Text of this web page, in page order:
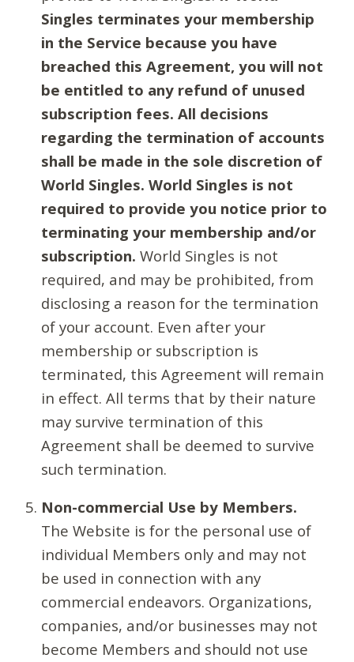
Singles terminates your membership
in the Service because you have
breached this Agreement, you will not
be entitled to any refund of unused
subscription fees. All decisions
regarding the termination of accounts
shall be made in the sole discretion of
World Singles. World Singles is not
required to provide you notice prior to
terminating your membership and/or
subscription. World Singles is not
required, and may be prohibited, from
disclosing a reason for the termination
of your account. Even after your
membership or subscription is
terminated, this Agreement will remain
in effect. All terms that by their nature
may survive termination of this
Agreement shall be deemed to survive
such termination.
Non-commercial Use by Members.
The Website is for the personal use of
individual Members only and may not
be used in connection with any
commercial endeavors. Organizations,
companies, and/or businesses may not
become Members and should not use